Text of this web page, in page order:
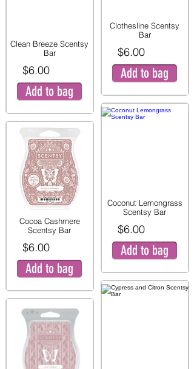
Clean Breeze Scentsy
Bar
$6.00
Add to bag
Cocoa Cashmere
Scentsy Bar
$6.00
Add to bag
Clothesline Scentsy
Bar
$6.00
Add to bag
Coconut Lemongrass
Scentsy Bar
$6.00
Add to bag